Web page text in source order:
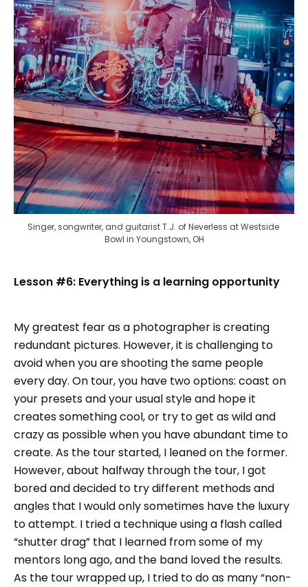
Singer, songwriter, and guitarist T.J. of Neverless at Westside
Bowl in Youngstown, OH
Lesson #6: Everything is a learning opportunity
My greatest fear as a photographer is creating
redundant pictures. However, it is challenging to
avoid when you are shooting the same people
every day. On tour, you have two options: coast on
your presets and your usual style and hope it
creates something cool, or try to get as wild and
crazy as possible when you have abundant time to
create. As the tour started, I leaned on the former.
However, about halfway through the tour, I got
bored and decided to try different methods and
angles that I would only sometimes have the luxury
to attempt. I tried a technique using a flash called
“shutter drag” that I learned from some of my
mentors long ago, and the band loved the results.
As the tour wrapped up, I tried to do as many “non-